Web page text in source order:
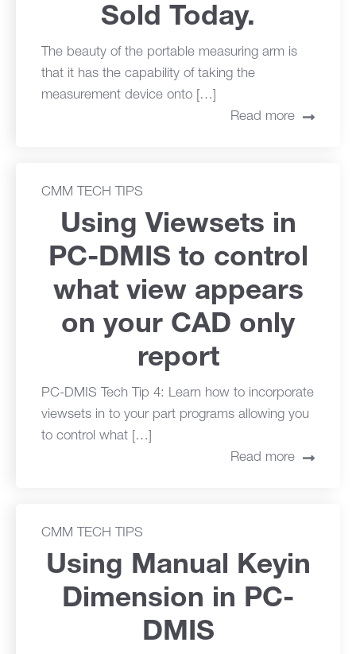
Sold Today.
The beauty of the portable measuring arm is
that it has the capability of taking the
measurement device onto […]
Read more
CMM TECH TIPS
Using Viewsets in
PC-DMIS to control
what view appears
on your CAD only
report
PC-DMIS Tech Tip 4: Learn how to incorporate
viewsets in to your part programs allowing you
to control what […]
Read more
CMM TECH TIPS
Using Manual Keyin
Dimension in PC-
DMIS